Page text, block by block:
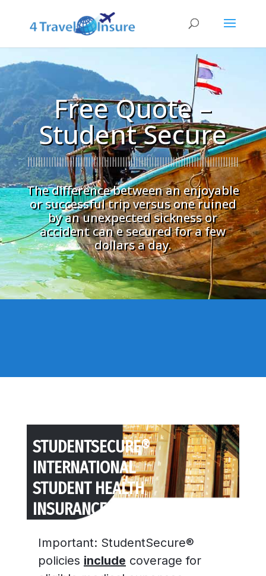
Free Quote –
Student Secure
The difference between an enjoyable
or successful trip versus one ruined
by an unexpected sickness or
accident can e secured for a few
dollars a day.